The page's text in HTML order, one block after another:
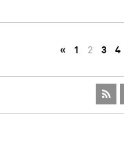
« 1 2 3 4